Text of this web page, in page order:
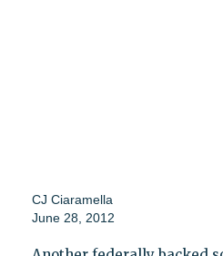
CJ Ciaramella
June 28, 2012